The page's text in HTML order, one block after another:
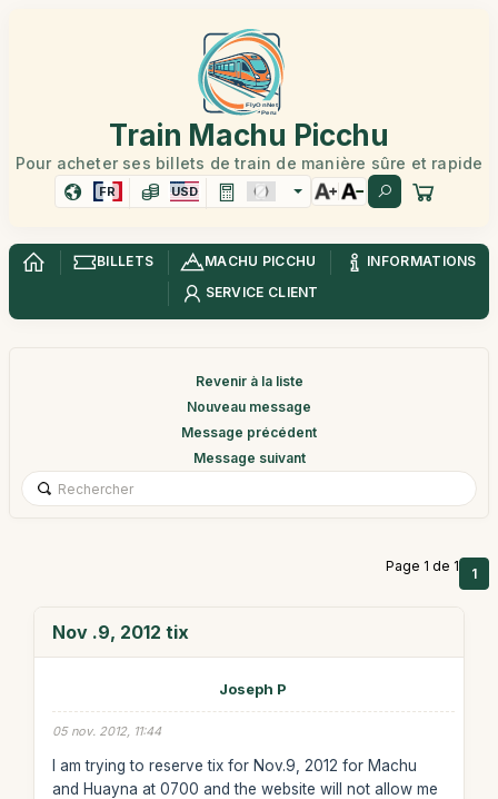
Train Machu Picchu
Pour acheter ses billets de train de manière sûre et rapide
FR USD
BILLETS MACHU PICCHU
INFORMATIONS
SERVICE CLIENT
Revenir à la liste
Nouveau message
Message précédent
Message suivant
Page 1 de 1 1
Nov .9, 2012 tix
Joseph P
05 nov. 2012, 11:44
I am trying to reserve tix for Nov.9, 2012 for Machu
and Huayna at 0700 and the website will not allow me